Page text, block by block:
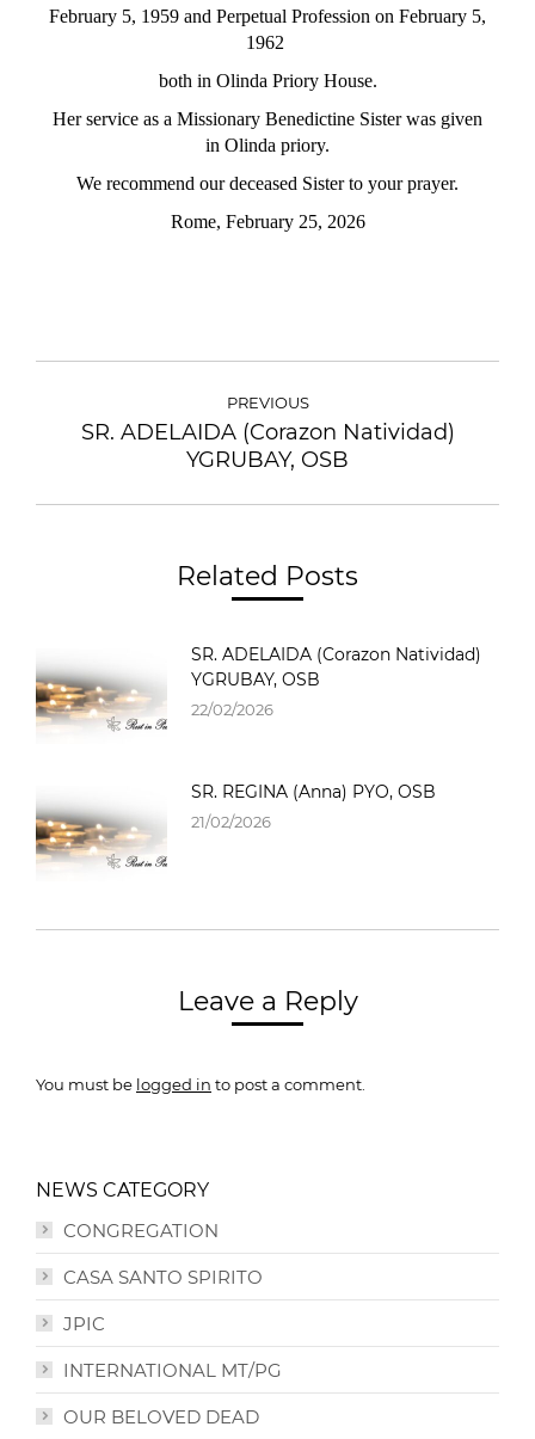
February 5, 1959 and Perpetual Profession on February 5,
1962
both in Olinda Priory House.
Her service as a Missionary Benedictine Sister was given
in Olinda priory.
We recommend our deceased Sister to your prayer.
Rome, February 25, 2026
PREVIOUS
SR. ADELAIDA (Corazon Natividad)
YGRUBAY, OSB
Related Posts
SR. ADELAIDA (Corazon Natividad)
YGRUBAY, OSB
22/02/2026
SR. REGINA (Anna) PYO, OSB
21/02/2026
Leave a Reply
You must be logged in to post a comment.
NEWS CATEGORY
CONGREGATION
CASA SANTO SPIRITO
JPIC
INTERNATIONAL MT/PG
OUR BELOVED DEAD